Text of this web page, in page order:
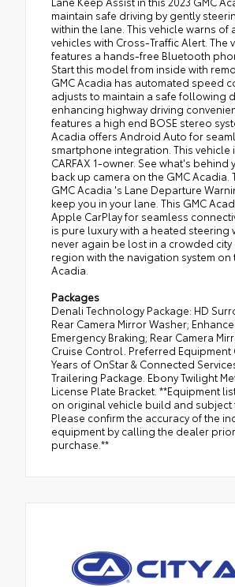
maintain safe driving by gently
within the lane. This vehicle warns
vehicles with Cross-Traffic Alert. The
features a hands-free Bluetooth
Start this model from inside with
GMC Acadia has automated speed
adjusts to maintain a safe following
enhancing highway driving
features a high end BOSE stereo
Acadia offers Android Auto for
smartphone integration. This vehicle
CARFAX 1-owner. See what's behind
back up camera on the GMC Acadia.
GMC Acadia 's Lane Departure
keep you in your lane. This GMC
Apple CarPlay for seamless
is pure luxury with a heated steering
never again be lost in a crowded
region with the navigation system on
Acadia.
Packages
Denali Technology Package: HD
Rear Camera Mirror Washer;
Emergency Braking; Rear Camera
Cruise Control. Preferred Equipment
Years of OnStar & Connected
Trailering Package. Ebony Twilight
License Plate Bracket. **Equipment
on original vehicle build and subject
Please confirm the accuracy of the
equipment by calling the dealer
purchase.**